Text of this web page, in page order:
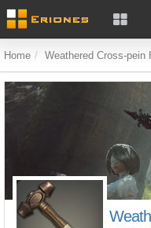
Home Weathered Cross-pein